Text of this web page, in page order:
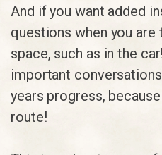
And if you want added
questions when you
space, such as in the
important
years progress,
route!